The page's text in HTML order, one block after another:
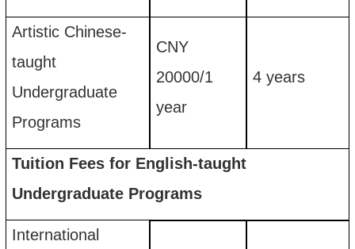
Artistic Chinese-
taught
Undergraduate
Programs
CNY
20000/1
year
4 years
Tuition Fees for English-taught
Undergraduate Programs
International